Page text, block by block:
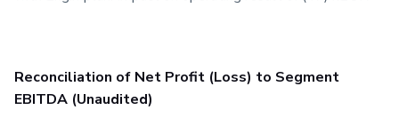
Reconciliation of Net Profit (Loss) to Segment
EBITDA (Unaudited)